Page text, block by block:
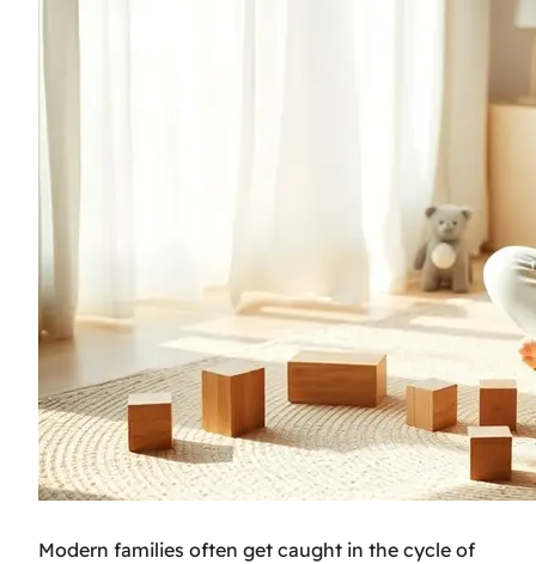
Modern families often get caught in the cycle of